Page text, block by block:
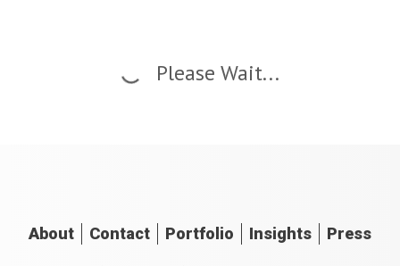
Please Wait...
About Contact Portfolio Insights Press